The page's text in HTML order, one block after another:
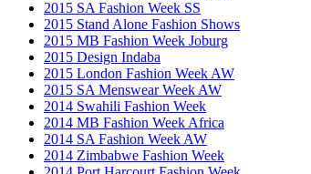
2015 SA Fashion Week SS
2015 Stand Alone Fashion Shows
2015 MB Fashion Week Joburg
2015 Design Indaba
2015 London Fashion Week AW
2015 SA Menswear Week AW
2014 Swahili Fashion Week
2014 MB Fashion Week Africa
2014 SA Fashion Week AW
2014 Zimbabwe Fashion Week